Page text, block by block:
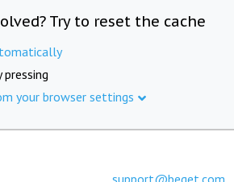
Try to reset the cache
pressing
your browser settings
support@beget.com